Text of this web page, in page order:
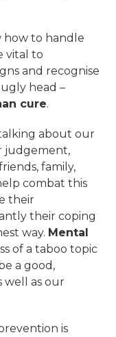
how to handle
vital to
and recognise
head –
cure.
about our
judgement,
family,
combat this
their
their coping
way. Mental
of a taboo topic
a good,
well as our
is